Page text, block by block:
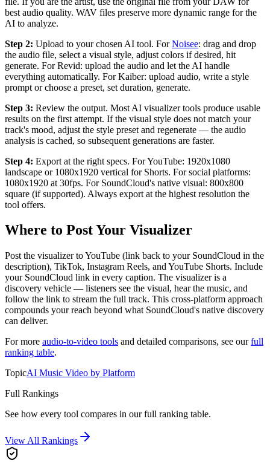
best audio quality. WAV files preserve more dynamic range for the
AI to analyze.
Step 2: Upload to your chosen AI tool. ForNoisee: drag and drop
the audio file, select a visual style, adjust colors if desired, hit
generate. For Revid: upload the audio and let the AI handle
everything automatically. For Kaiber: upload audio, write a style
prompt or choose a preset, set duration, generate.
Step 3: Review the output. Most AI visualizer tools produce usable
results on the first attempt. If the visual style does not match your
track's mood, adjust the style preset and regenerate — the audio
analysis is cached, so subsequent generations are faster.
Step 4: Export at the right specs. For YouTube: 1920x1080
landscape or 1080x1920 vertical for Shorts. For social platforms:
1080x1920 at 30fps. For SoundCloud's native visual: 800x800
square (if supported). Always export at the highest resolution the
tool offers.
Where to Post Your Visualizer
Post the visualizer to YouTube (link back to your SoundCloud in the
description), TikTok, Instagram Reels, and YouTube Shorts. Include
your SoundCloud link in every caption. The visualizer is a
discovery vehicle — listeners see the visual, hear the music, and
follow the link to stream the full track. This cross-platform approach
compounds your reach beyond what SoundCloud's native discovery
can deliver.
For more audio-to-video tools and detailed comparisons, see ourfull
ranking table.
TopicAI Music Video by Platform
Full Rankings
See how every tool compares in our full ranking table.
View All Rankings